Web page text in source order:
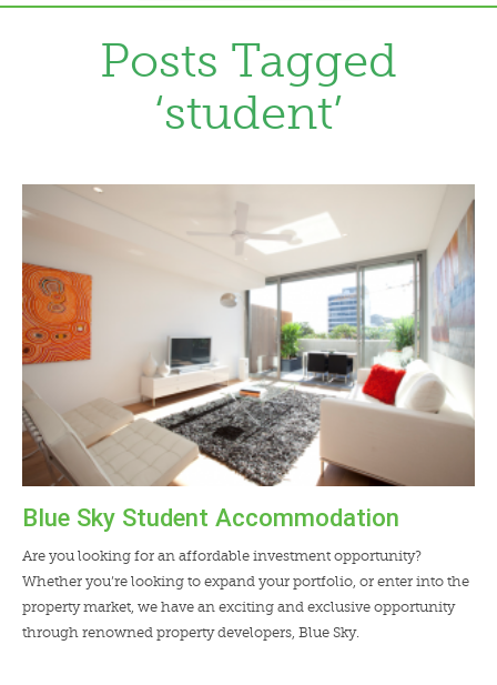
NEWS
CONTACT US
Posts Tagged
‘student’
Blue Sky Student Accommodation
Are you looking for an affordable investment opportunity?
Whether you’re looking to expand your portfolio, or enter into the
property market, we have an exciting and exclusive opportunity
through renowned property developers, Blue Sky.